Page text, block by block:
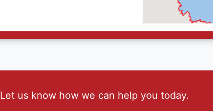
Let us know how we can help you today.